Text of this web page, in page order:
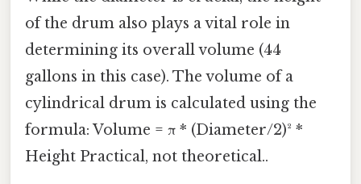
of the drum also plays a vital role in
determining its overall volume (44
gallons in this case). The volume of a
cylindrical drum is calculated using the
formula: Volume = π * (Diameter/2)² *
Height Practical, not theoretical..